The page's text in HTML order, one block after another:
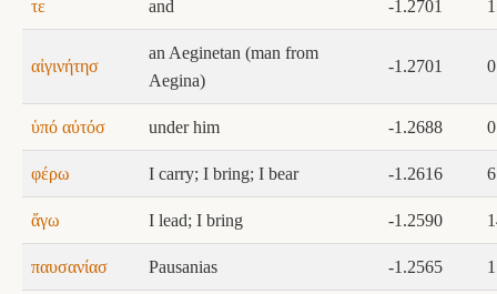
τε and -1.2701
αἰγινήτησ
an Aeginetan (man from
Aegina)
-1.2701 0
ὑπό αὐτόσ under him -1.2688 0
φέρω I carry; I bring; I bear -1.2616 6
ἄγω I lead; I bring -1.2590
παυσανίασ Pausanias -1.2565 1